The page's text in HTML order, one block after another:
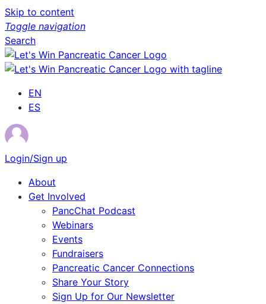
Skip to content
Toggle navigation
Search
EN
ES
Login/Sign up
About
Get Involved
PancChat Podcast
Webinars
Events
Fundraisers
Pancreatic Cancer Connections
Share Your Story
Sign Up for Our Newsletter